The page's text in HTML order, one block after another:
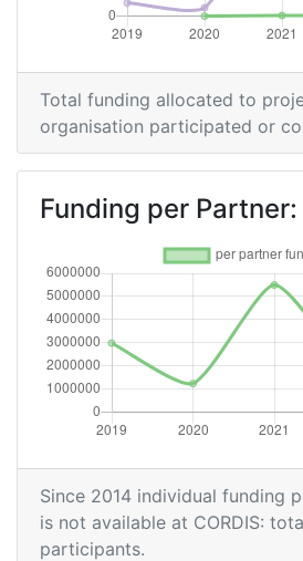
Total funding allocated to
organisation participated or
Funding per Partner:
Since 2014 individual funding
is not available at CORDIS:
participants.